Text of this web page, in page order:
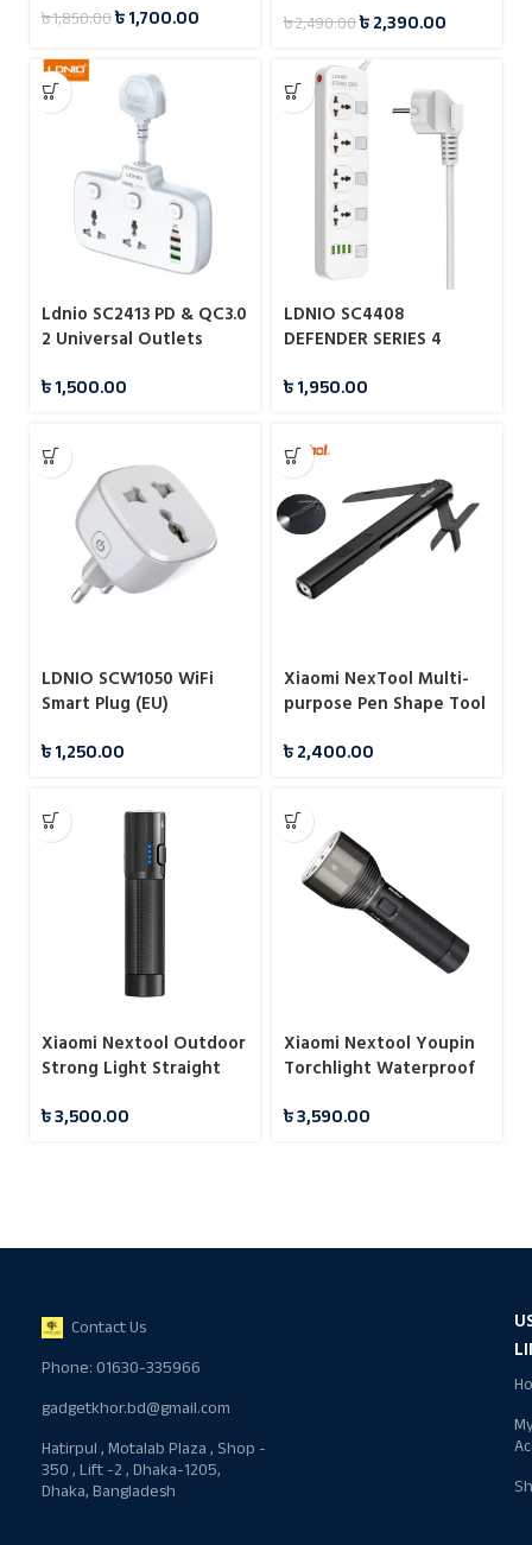
৳1,850.00৳1,700.00
৳2,490.00৳2,390.00
Ldnio SC2413 PD & QC3.0
2 Universal Outlets
৳1,500.00
LDNIO SC4408
DEFENDER SERIES 4
2500W Power Strip
৳1,950.00
LDNIO SCW1050 WiFi
Smart Plug (EU)
৳1,250.00
Xiaomi NexTool Multi-
purpose Pen Shape Tool
৳2,400.00
Xiaomi Nextool Outdoor
Strong Light Straight
৳3,500.00
Xiaomi Nextool Youpin
Torchlight Waterproof
৳3,590.00
Contact Us
Phone: 01630-335966
gadgetkhor.bd@gmail.com
Hatirpul , Motalab Plaza , Shop -
350 , Lift -2 , Dhaka-1205,
Dhaka, Bangladesh